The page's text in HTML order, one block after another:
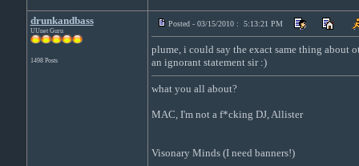
drunkandbass
UUnet Guru
1498 Posts
Posted - 03/15/2010 : 5:13:21 PM
plume, i could say the exact same thing about
an ignorant statement sir :)
what you all about?
MAC, I'm not a f*cking DJ, Allister
Visonary Minds (I need banners!)